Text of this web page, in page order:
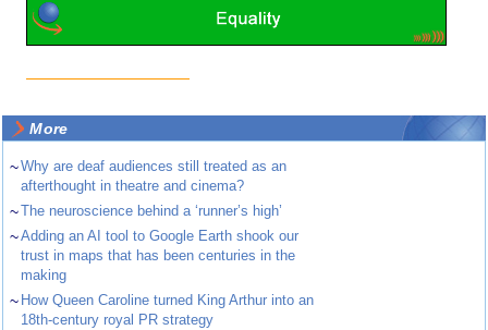
More
~Why are deaf audiences still treated as an
afterthought in theatre and cinema?
~The neuroscience behind a ‘runner’s high’
~Adding an AI tool to Google Earth shook our
trust in maps that has been centuries in the
making
~ How Queen Caroline turned King Arthur into an
18th-century royal PR strategy